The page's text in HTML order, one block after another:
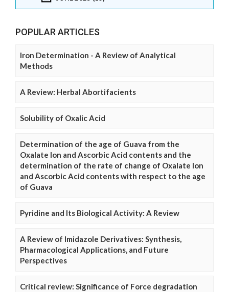
POPULAR ARTICLES
Iron Determination - A Review of Analytical
Methods
A Review: Herbal Abortifacients
Solubility of Oxalic Acid
Determination of the age of Guava from the
Oxalate Ion and Ascorbic Acid contents and the
determination of the rate of change of Oxalate Ion
and Ascorbic Acid contents with respect to the age
of Guava
Pyridine and Its Biological Activity: A Review
A Review of Imidazole Derivatives: Synthesis,
Pharmacological Applications, and Future
Perspectives
Critical review: Significance of Force degradation